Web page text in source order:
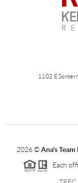
1102 E
2026©Ana's
Each